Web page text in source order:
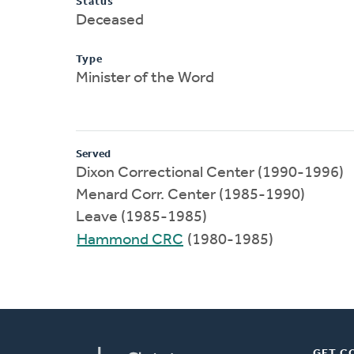
Deceased
Type
Minister of the Word
Served
Dixon Correctional Center (1990-1996)
Menard Corr. Center (1985-1990)
Leave (1985-1985)
Hammond CRC (1980-1985)